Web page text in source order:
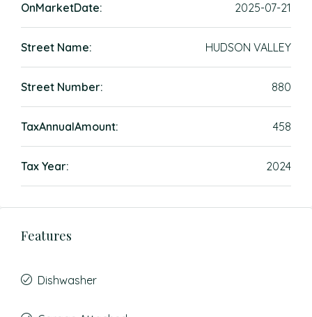
OnMarketDate: 2025-07-21
Street Name: HUDSON VALLEY
Street Number: 880
TaxAnnualAmount: 458
Tax Year: 2024
Features
Dishwasher